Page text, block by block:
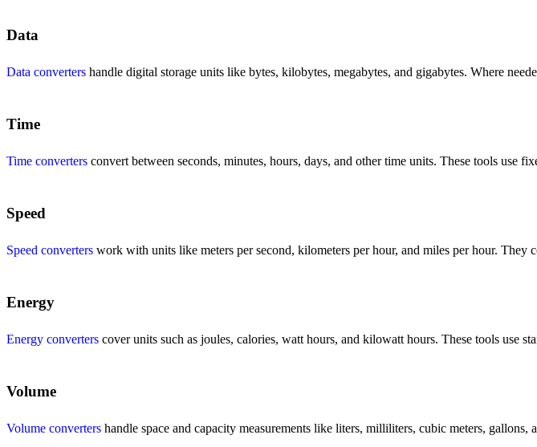
Data
Data converters handle digital storage units like bytes, kilobytes, megabytes, and gigabytes. Where
Time
Time converters convert between seconds, minutes, hours, days, and other time units. These tools use
Speed
Speed converters work with units like meters per second, kilometers per hour, and miles per hour.
Energy
Energy converters cover units such as joules, calories, watt hours, and kilowatt hours. These tools use
Volume
Volume converters handle space and capacity measurements like liters, milliliters, cubic meters,